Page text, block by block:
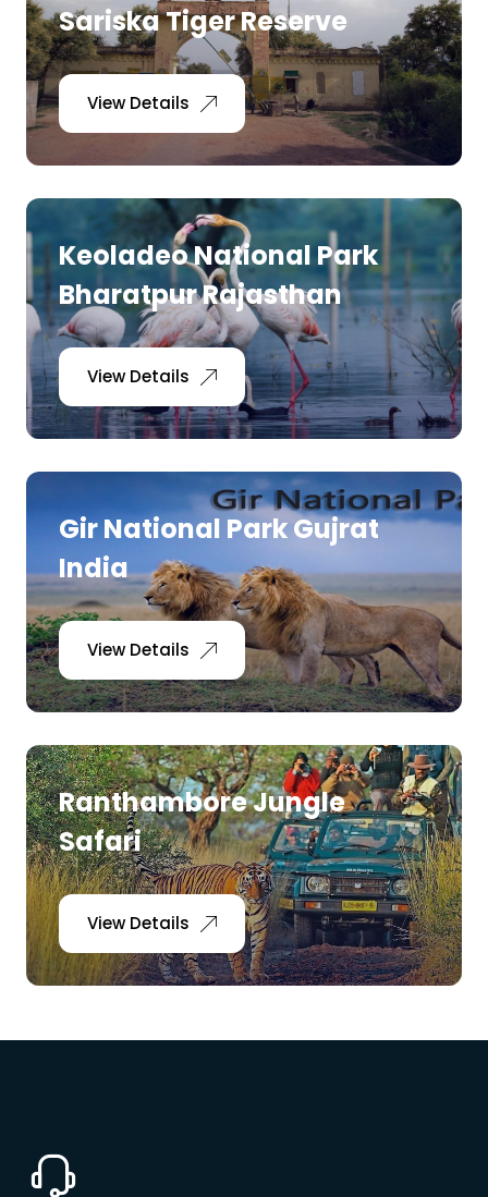
Sariska Tiger Reserve
View Details
Keoladeo National Park
Bharatpur Rajasthan
View Details
Gir National Park Gujrat
India
View Details
Ranthambore Jungle
Safari
View Details